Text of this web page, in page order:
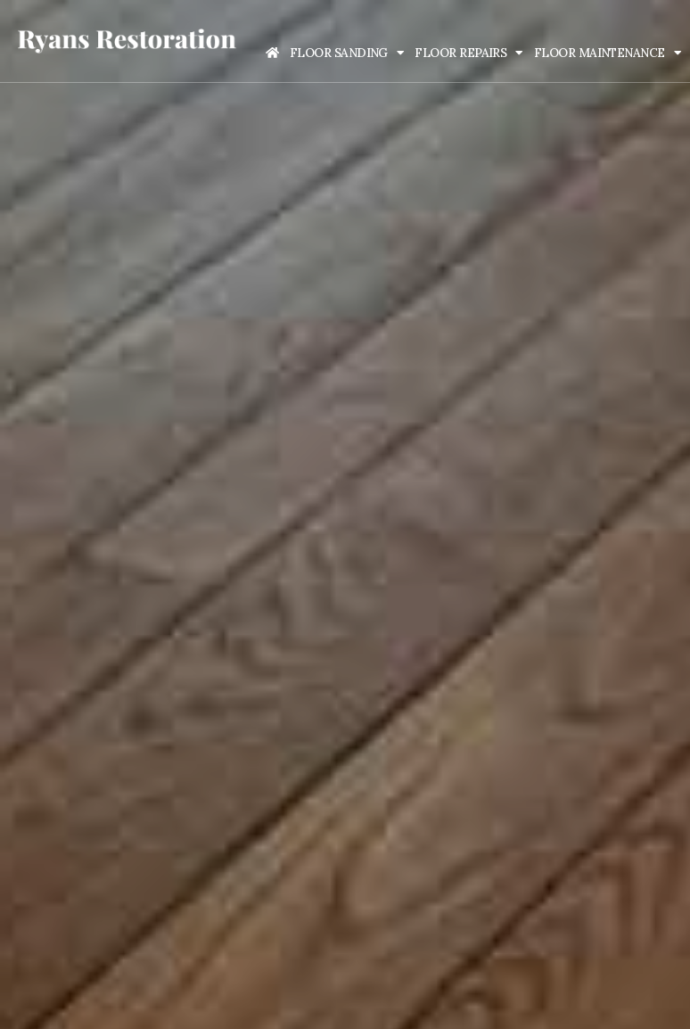
FLOOR SANDING FLOOR REPAIRS FLOOR MAINTENANCE